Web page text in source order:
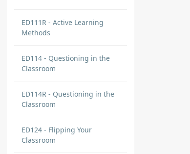
ED111R - Active Learning
Methods
ED114 - Questioning in the
Classroom
ED114R - Questioning in the
Classroom
ED124 - Flipping Your
Classroom